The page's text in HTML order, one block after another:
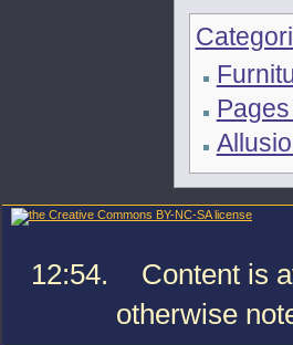
12:54.
Content is
otherwise